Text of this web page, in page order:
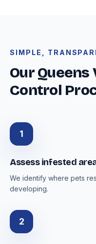
SIMPLE,
Our Queens
Control
1
Assess infested
We identify where pets
developing.
2